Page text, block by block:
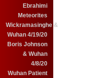
Ebrahimi
Meteorites
Wickramasinghe &
Wuhan 4/19/20
Boris Johnson
& Wuhan
4/8/20
Wuhan Patient